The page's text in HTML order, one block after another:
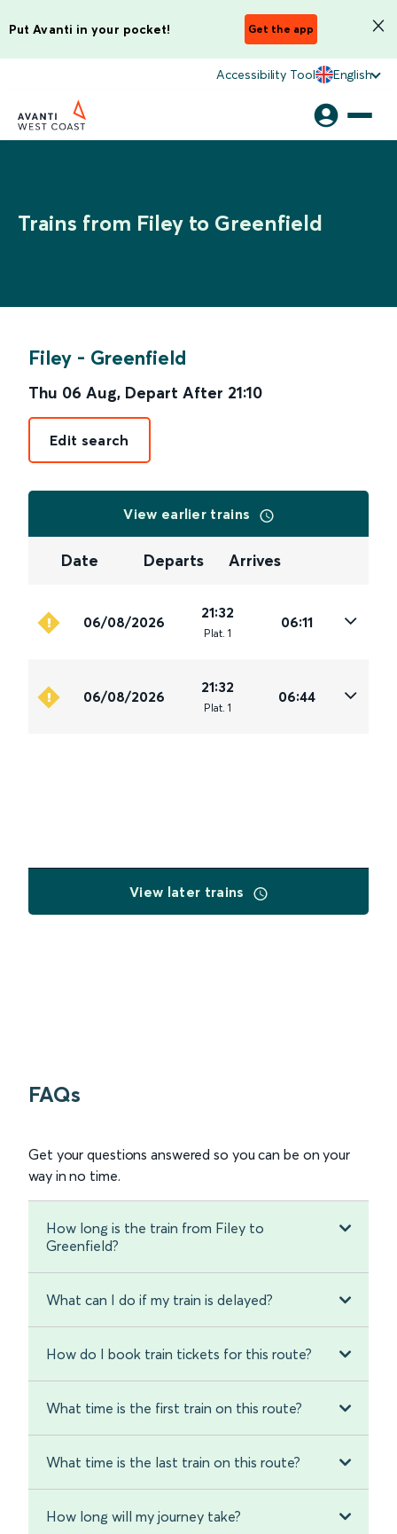
Put Avanti in your pocket! Get the app
Accessibility Tool English
Trains from Filey to Greenfield
Filey - Greenfield
Thu 06 Aug, Depart After 21:10
Edit search
View earlier trains
Date Departs Arrives
06/08/2026
21:32
Plat. 1
06:11
06/08/2026
21:32
Plat. 1
06:44
View later trains
FAQs
Get your questions answered so you can be on your
way in no time.
How long is the train from Filey to
Greenfield?
What can I do if my train is delayed?
How do I book train tickets for this route?
What time is the first train on this route?
What time is the last train on this route?
How long will my journey take?